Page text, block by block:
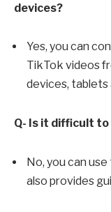
devices?
Yes, you can
TikTok videos
devices, tablets
Q- Is it difficult to
No, you can
also provides